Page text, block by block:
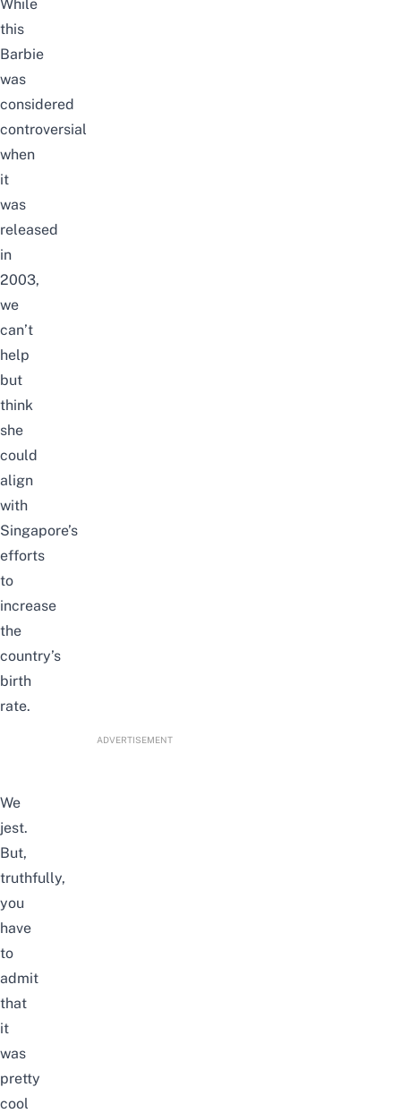
While
this
Barbie
was
considered
controversial
when
it
was
released
in
2003,
we
can’t
help
but
think
she
could
align
with
Singapore’s
efforts
to
increase
the
country’s
birth
rate.
ADVERTISEMENT
We
jest.
But,
truthfully,
you
have
to
admit
that
it
was
pretty
cool